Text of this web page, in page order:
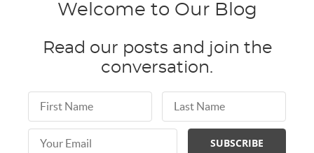
Welcome to Our Blog
Read our posts and join the
conversation.